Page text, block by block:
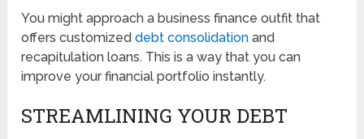
You might approach a business finance outfit that
offers customizeddebt consolidation and
recapitulation loans. This is a way that you can
improve your financial portfolio instantly.
STREAMLINING YOUR DEBT